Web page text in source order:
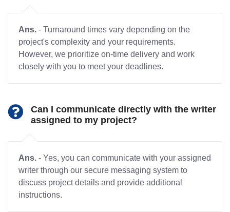
Ans. - Turnaround times vary depending on the
project's complexity and your requirements.
However, we prioritize on-time delivery and work
closely with you to meet your deadlines.
Can I communicate directly with the writer
assigned to my project?
Ans. - Yes, you can communicate with your assigned
writer through our secure messaging system to
discuss project details and provide additional
instructions.